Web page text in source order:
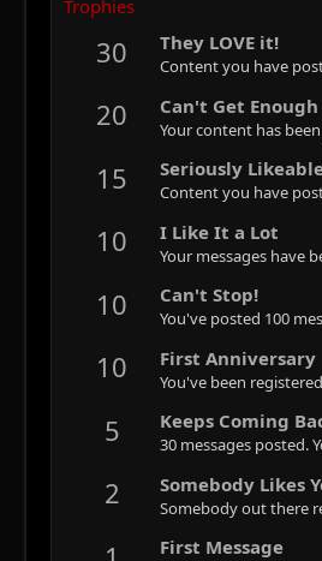
Trophies
30 They LOVE it!
Content you have
20 Can't Get
Your content has
15 Seriously
Content you have
10 I Like It a Lot
Your messages have
10 Can't Stop!
You've posted 100
10 First Anniversary
You've been
5 Keeps Coming
30 messages posted.
2 Somebody Likes
Somebody out there
First Message